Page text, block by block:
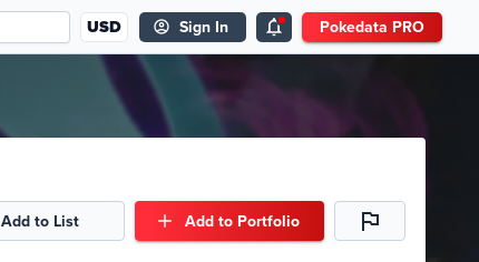
USD Sign In Pokedata PRO
Add to List Add to Portfolio